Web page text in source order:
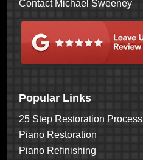
Contact Michael Sweeney
Popular Links
25 Step Restoration Process
Piano Restoration
Piano Refinishing